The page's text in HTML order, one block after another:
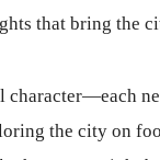
that bring the
the city on